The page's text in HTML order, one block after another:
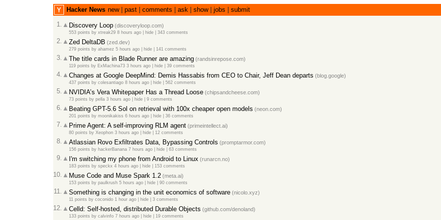
Hacker News new| past comments ask show| jobs submit
1.
Discovery Loop (discoveryloop.com)
553 points by xtreak29 8 hours ago hide 343 comments
2. Zed DeltaDB (zed.dev)
279 points by ahamez 5 hours ago hide 141 comments
3. The title cards in Blade Runner are amazing (randsinrepose.com)
119 points by ExMachina73 3 hours ago hide 39 comments
4. Changes at Google DeepMind: Demis Hassabis from CEO to Chair, Jeff Dean departs (blog.google)
437 points by colesantiago 8 hours ago hide 562 comments
5. NVIDIA’s Vera Whitepaper Has a Thread Loose (chipsandcheese.com)
73 points by pella 3 hours ago hide 9 comments
6. Beating GPT-5.6 Sol on retrieval with 100x cheaper open models (neon.com)
201 points by moonikakiss 6 hours ago hide 36 comments
7. Prime Agent: A self-improving RLM agent (primeintellect.ai)
80 points by Xeophon 3 hours ago hide 12 comments
8. Atlassian Rovo Exfiltrates Data, Bypassing Controls (promptarmor.com)
156 points by hackerBanana 7 hours ago hide 63 comments
9. I'm switching my phone from Android to Linux (runarcn.no)
183 points by speckx 4 hours ago hide 153 comments
10. Muse Code and Muse Spark 1.2 (meta.ai)
153 points by paulkrush 5 hours ago hide 90 comments
11. Something is changing in the unit economics of software (nicolo.xyz)
11 points by coconido 1 hour ago hide 3 comments
12. Celld: Self-hosted, distributed Durable Objects (github.com/denoland)
133 points by calvinfo 7 hours ago hide 19 comments